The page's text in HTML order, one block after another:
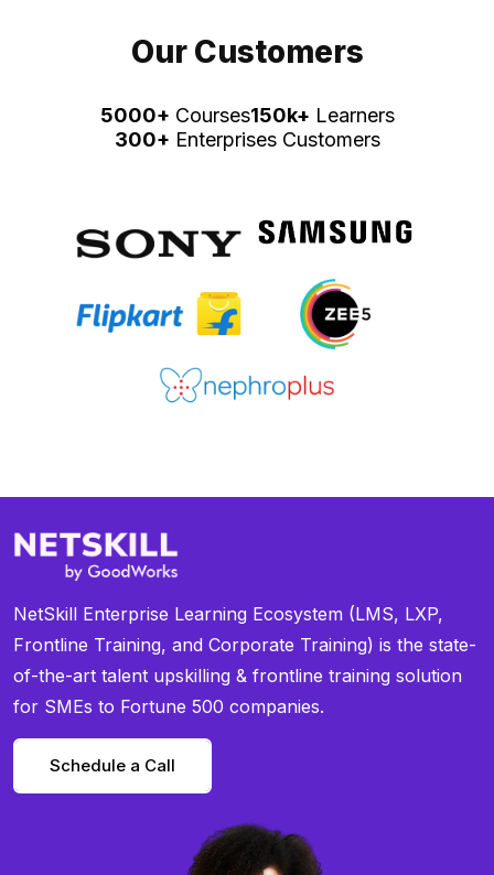
Our Customers
5000+ Courses150k+ Learners
300+ Enterprises Customers
NetSkill Enterprise Learning Ecosystem (LMS, LXP,
Frontline Training, and Corporate Training) is the state-
of-the-art talent upskilling & frontline training solution
for SMEs to Fortune 500 companies.
Schedule a Call